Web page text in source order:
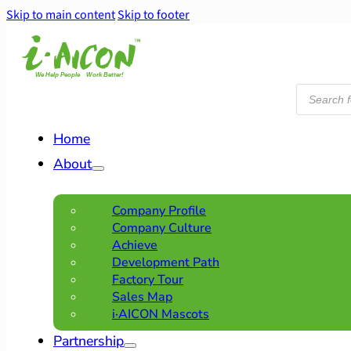
Skip to main contentSkip to footer
Products
search
Home
About
Company Profile
Company Culture
Achieve
Development Path
Factory Tour
Sales Map
i·AICON Mascots
Partnership